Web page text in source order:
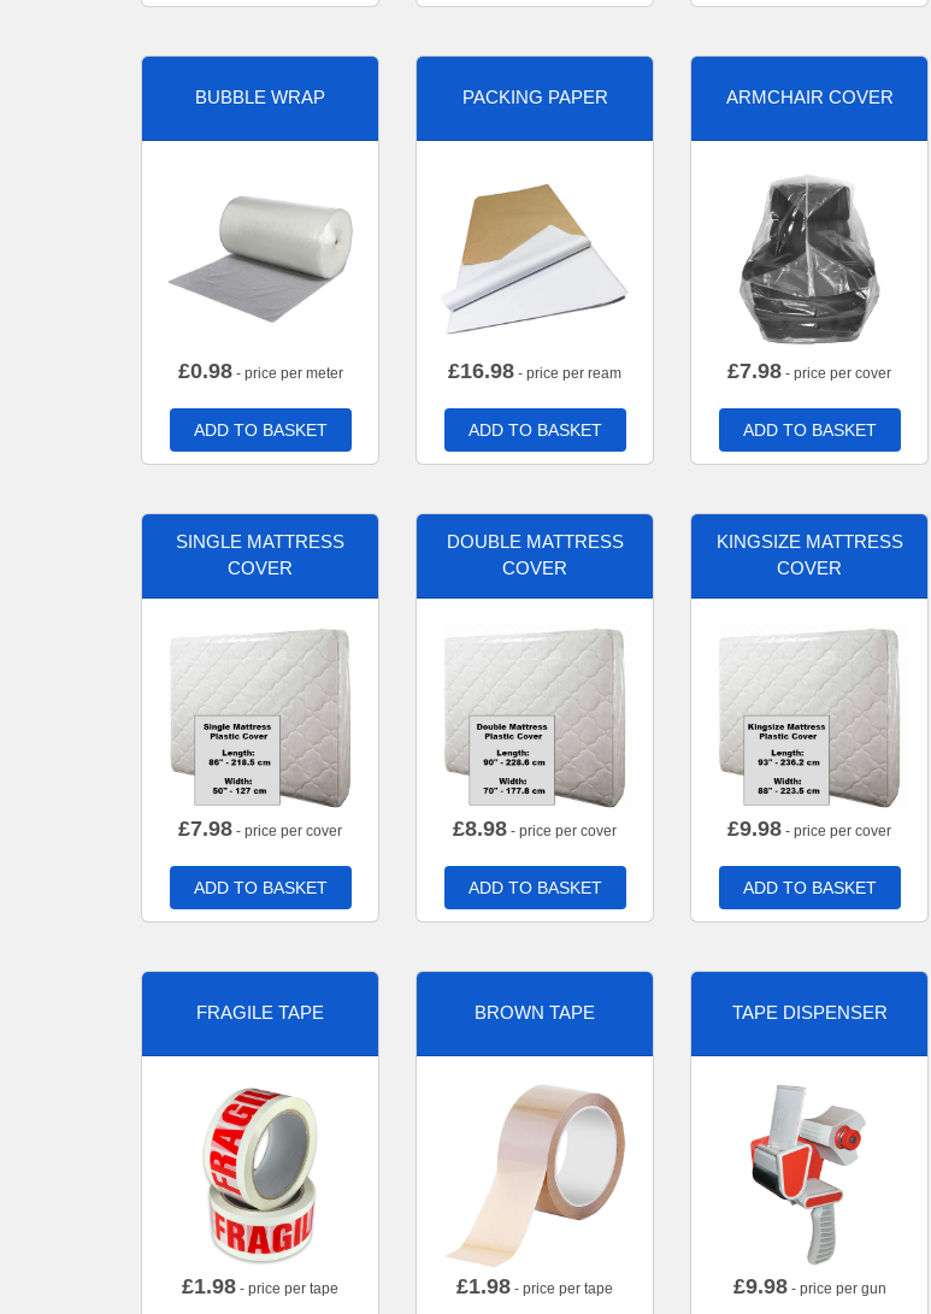
BUBBLE WRAP
£0.98- price per meter
ADD TO BASKET
PACKING PAPER
£16.98 - price per ream
ADD TO BASKET
ARMCHAIR COVER
£7.98 - price per cover
ADD TO BASKET
SINGLE MATTRESS
COVER
£7.98 - price per cover
ADD TO BASKET
DOUBLE MATTRESS
COVER
£8.98 - price per cover
ADD TO BASKET
KINGSIZE MATTRESS
COVER
£9.98 - price per cover
ADD TO BASKET
FRAGILE TAPE
£1.98 - price per tape
BROWN TAPE
£1.98 - price per tape
TAPE DISPENSER
£9.98- price per gun